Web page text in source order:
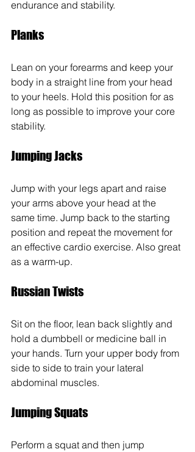
endurance and stability.
Planks
Lean on your forearms and keep your
body in a straight line from your head
to your heels. Hold this position for as
long as possible to improve your core
stability.
Jumping Jacks
Jump with your legs apart and raise
your arms above your head at the
same time. Jump back to the starting
position and repeat the movement for
an effective cardio exercise. Also great
as a warm-up.
Russian Twists
Sit on the floor, lean back slightly and
hold a dumbbell or medicine ball in
your hands. Turn your upper body from
side to side to train your lateral
abdominal muscles.
Jumping Squats
Perform a squat and then jump